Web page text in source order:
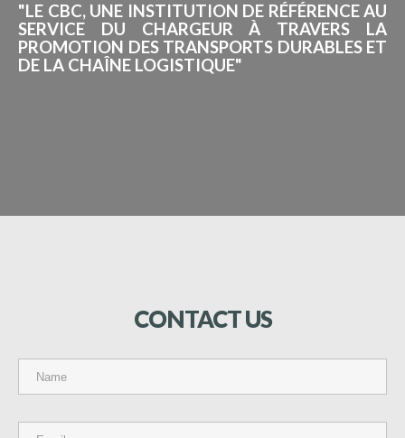
"LE CBC, UNE INSTITUTION DE RÉFÉRENCE AU
SERVICE DU CHARGEUR À TRAVERS LA
PROMOTION DES TRANSPORTS DURABLES ET
DE LA CHAÎNE LOGISTIQUE"
CONTACTUS